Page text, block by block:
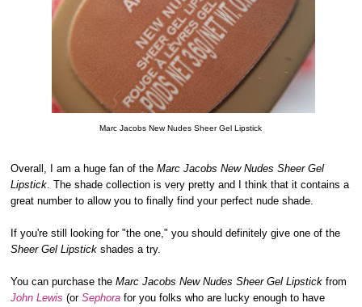
Marc Jacobs New Nudes Sheer Gel Lipstick
Overall, I am a huge fan of theMarc Jacobs New Nudes Sheer Gel
Lipstick. The shade collection is very pretty and I think that it contains a
great number to allow you to finally find your perfect nude shade.
If you're still looking for "the one," you should definitely give one of the
Sheer Gel Lipstick shades a try.
You can purchase theMarc Jacobs New Nudes Sheer Gel Lipstick from
John Lewis (orSephora for you folks who are lucky enough to have